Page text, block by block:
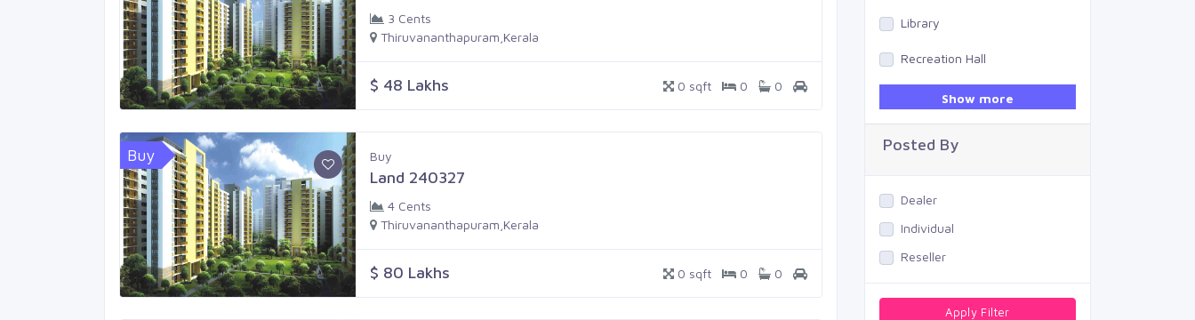
3 Cents
Thiruvananthapuram,Kerala
$ 48 Lakhs 0 sqft 0 0
Buy Buy
Land 240327
4 Cents
Thiruvananthapuram,Kerala
$ 80 Lakhs 0 sqft 0 0
Library
Recreation Hall
Swimming Pool
Show more
Posted By
Dealer
Individual
Reseller
Apply Filter